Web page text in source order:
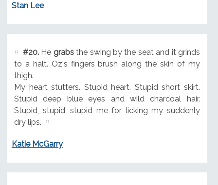
Stan Lee
#20.He grabsthe swing by the seat and it grinds
to a halt. Oz's fingers brush along the skin of my
thigh.
My heart stutters. Stupid heart. Stupid short skirt.
Stupid deep blue eyes and wild charcoal hair.
Stupid, stupid, stupid me for licking my suddenly
dry lips.
Katie McGarry